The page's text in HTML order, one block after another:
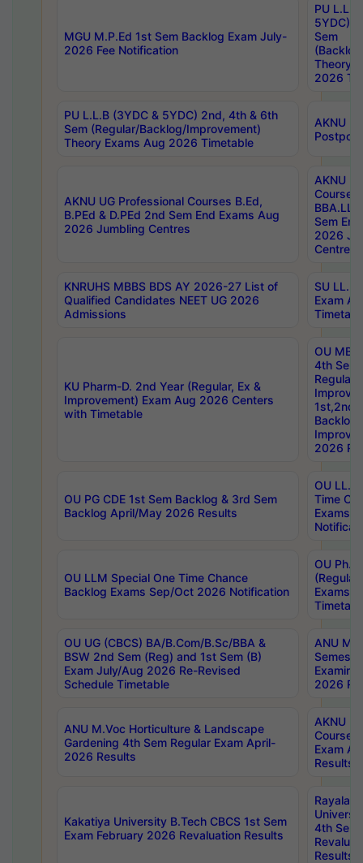
MGU M.P.Ed 1st Sem Backlog Exam July-
2026 Fee Notification
PU
5YDC)
Sem
Theory
2026
PU L.L.B (3YDC & 5YDC) 2nd, 4th & 6th
Sem (Regular/Backlog/Improvement)
Theory Exams Aug 2026 Timetable
AKNU
AKNU UG Professional Courses B.Ed,
B.PEd & D.PEd 2nd Sem End Exams Aug
2026 Jumbling Centres
AKNU
Courses
Sem
2026
Centres
KNRUHS MBBS BDS AY 2026-27 List of
Qualified Candidates NEET UG 2026
Admissions
SU
Exam
KU Pharm-D. 2nd Year (Regular, Ex &
Improvement) Exam Aug 2026 Centers
with Timetable
OU
4th Sem
Backlog
2026
OU PG CDE 1st Sem Backlog & 3rd Sem
Backlog April/May 2026 Results
OU LL.B
Time
Exams
OU LLM Special One Time Chance
Backlog Exams Sep/Oct 2026 Notification
OU
Exams
OU UG (CBCS) BA/B.Com/B.Sc/BBA &
BSW 2nd Sem (Reg) and 1st Sem (B)
Exam July/Aug 2026 Re-Revised
Schedule Timetable
ANU
2026
ANU M.Voc Horticulture & Landscape
Gardening 4th Sem Regular Exam April-
2026 Results
AKNU
Courses
Exam
Results
Kakatiya University B.Tech CBCS 1st Sem
Exam February 2026 Revaluation Results
4th Sem
Results